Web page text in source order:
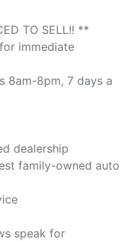
TO SELL!! **
immediate
8am-8pm, 7 days a
dealership
family-owned auto
speak for